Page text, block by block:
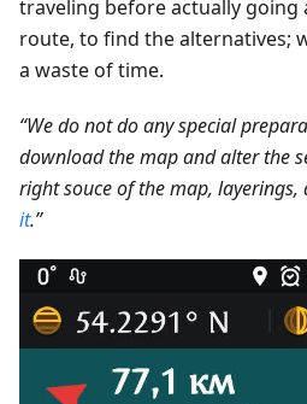
traveling before actually going
route, to find the alternatives;
a waste of time.
“We do not do any special
download the map and alter the
right souce of the map, layerings,
it.”